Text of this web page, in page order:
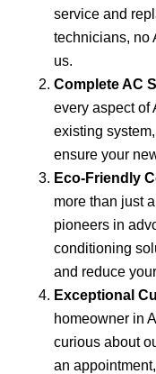
service and
technicians, no
us.
Complete AC
every aspect of
existing
ensure your
Eco-Friendly
more than just
pioneers in
conditioning
and reduce
Exceptional
homeowner in
curious about
an